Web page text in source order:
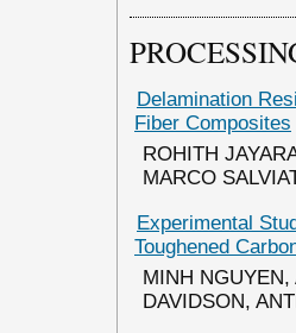
Delamination
Fiber Composites
ROHITH
MARCO
Experimental
Toughened
MINH NGUYEN,
DAVIDSON,